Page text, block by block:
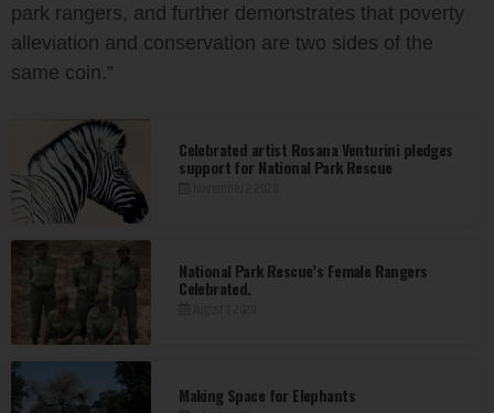
park rangers, and further demonstrates that poverty
alleviation and conservation are two sides of the
same coin.”
Celebrated artist Rosana Venturini pledges
support for National Park Rescue
National Park Rescue’s Female Rangers
Celebrated.
Making Space for Elephants